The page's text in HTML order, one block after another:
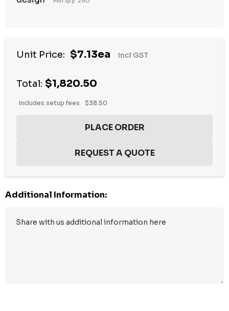
up!
stock:
Unit Price: $7.13ea Incl GST
Total: $1,820.50
Includes setup fees $38.50
Additional Information: